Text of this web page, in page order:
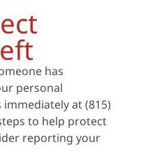
has
personal
at (815)
to help protect
reporting your